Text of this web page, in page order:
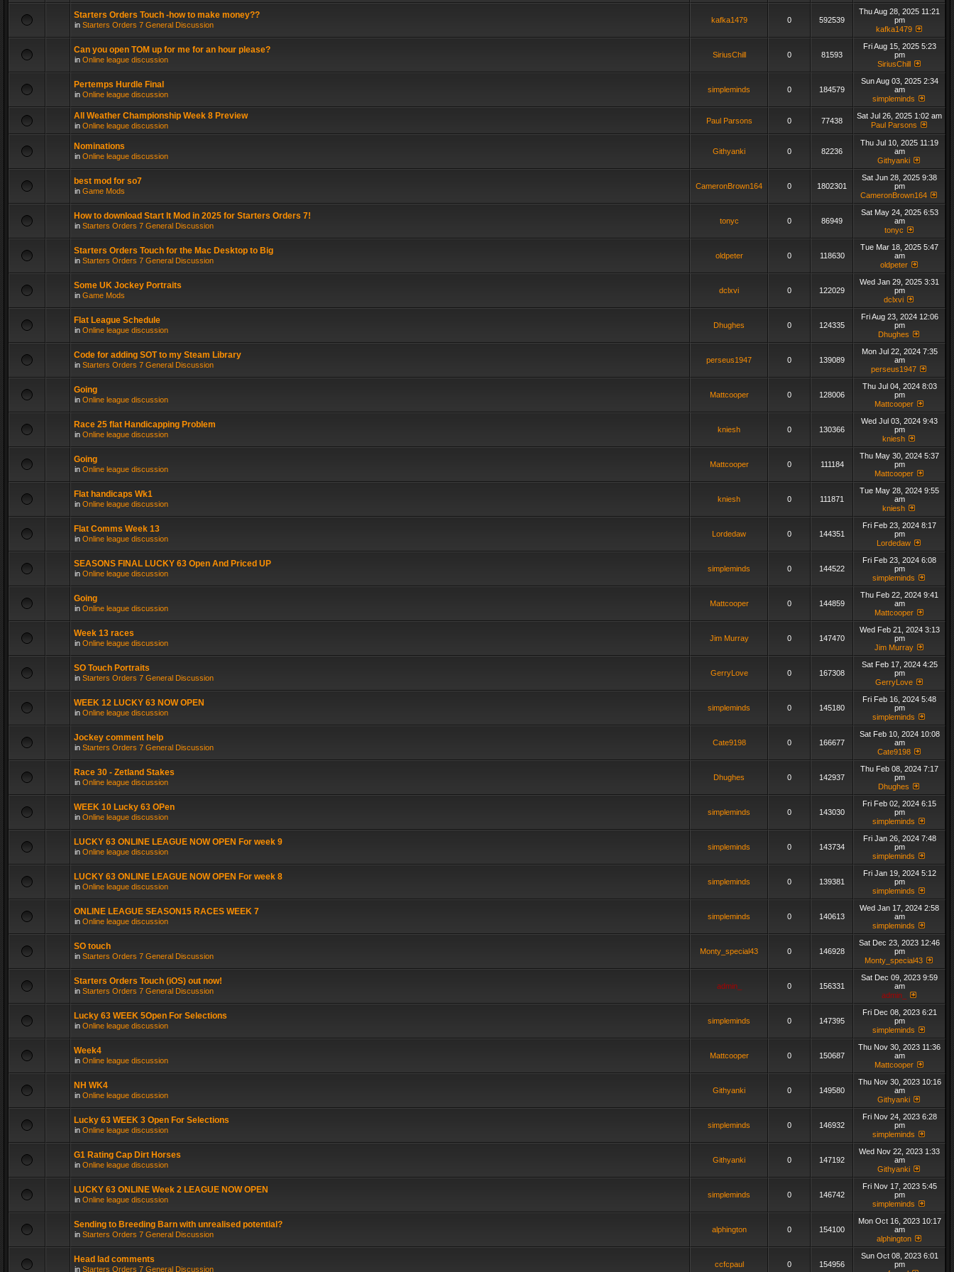
Starters Orders Touch -how to make money??
in Starters Orders 7 General Discussion
kafka1479 0 592539
Thu Aug 28, 2025 11:21
pm
kafka1479
Can you open TOM up for me for an hour please?
in Online league discussion
SiriusChill 0 81593
Fri Aug 15, 2025 5:23
pm
SiriusChill
Pertemps Hurdle Final
in Online league discussion
simpleminds 0 184579
Sun Aug 03, 2025 2:34
am
simpleminds
All Weather Championship Week 8 Preview
in Online league discussion
Paul Parsons 0 77438
Sat Jul 26, 2025 1:02 am
Paul Parsons
Nominations
in Online league discussion
Githyanki 0 82236
Thu Jul 10, 2025 11:19
am
Githyanki
best mod for so7
in Game Mods
CameronBrown164 0 1802301
Sat Jun 28, 2025 9:38
pm
CameronBrown164
How to download Start It Mod in 2025 for Starters Orders 7!
in Starters Orders 7 General Discussion
tonyc 0 86949
Sat May 24, 2025 6:53
am
tonyc
Starters Orders Touch for the Mac Desktop to Big
in Starters Orders 7 General Discussion
oldpeter 0 118630
Tue Mar 18, 2025 5:47
am
oldpeter
Some UK Jockey Portraits
in Game Mods
dclxvi 0 122029
Wed Jan 29, 2025 3:31
pm
dclxvi
Flat League Schedule
in Online league discussion
Dhughes 0 124335
Fri Aug 23, 2024 12:06
pm
Dhughes
Code for adding SOT to my Steam Library
in Starters Orders 7 General Discussion
perseus1947 0 139089
Mon Jul 22, 2024 7:35
am
perseus1947
Going
in Online league discussion
Mattcooper 0 128006
Thu Jul 04, 2024 8:03
pm
Mattcooper
Race 25 flat Handicapping Problem
in Online league discussion
kniesh 0 130366
Wed Jul 03, 2024 9:43
pm
kniesh
Going
in Online league discussion
Mattcooper 0 111184
Thu May 30, 2024 5:37
pm
Mattcooper
Flat handicaps Wk1
in Online league discussion
kniesh 0 111871
Tue May 28, 2024 9:55
am
kniesh
Flat Comms Week 13
in Online league discussion
Lordedaw 0 144351
Fri Feb 23, 2024 8:17
pm
Lordedaw
SEASONS FINAL LUCKY 63 Open And Priced UP
in Online league discussion
simpleminds 0 144522
Fri Feb 23, 2024 6:08
pm
simpleminds
Going
in Online league discussion
Mattcooper 0 144859
Thu Feb 22, 2024 9:41
am
Mattcooper
Week 13 races
in Online league discussion
Jim Murray 0 147470
Wed Feb 21, 2024 3:13
pm
Jim Murray
SO Touch Portraits
in Starters Orders 7 General Discussion
GerryLove 0 167308
Sat Feb 17, 2024 4:25
pm
GerryLove
WEEK 12 LUCKY 63 NOW OPEN
in Online league discussion
simpleminds 0 145180
Fri Feb 16, 2024 5:48
pm
simpleminds
Jockey comment help
in Starters Orders 7 General Discussion
Cate9198 0 166677
Sat Feb 10, 2024 10:08
am
Cate9198
Race 30 - Zetland Stakes
in Online league discussion
Dhughes 0 142937
Thu Feb 08, 2024 7:17
pm
Dhughes
WEEK 10 Lucky 63 OPen
in Online league discussion
simpleminds 0 143030
Fri Feb 02, 2024 6:15
pm
simpleminds
LUCKY 63 ONLINE LEAGUE NOW OPEN For week 9
in Online league discussion
simpleminds 0 143734
Fri Jan 26, 2024 7:48
pm
simpleminds
LUCKY 63 ONLINE LEAGUE NOW OPEN For week 8
in Online league discussion
simpleminds 0 139381
Fri Jan 19, 2024 5:12
pm
simpleminds
ONLINE LEAGUE SEASON15 RACES WEEK 7
in Online league discussion
simpleminds 0 140613
Wed Jan 17, 2024 2:58
am
simpleminds
SO touch
in Starters Orders 7 General Discussion
Monty_special43 0 146928
Sat Dec 23, 2023 12:46
pm
Monty_special43
Starters Orders Touch (iOS) out now!
in Starters Orders 7 General Discussion
admin_ 0 156331
Sat Dec 09, 2023 9:59
am
admin_
Lucky 63 WEEK 5Open For Selections
in Online league discussion
simpleminds 0 147395
Fri Dec 08, 2023 6:21
pm
simpleminds
Week4
in Online league discussion
Mattcooper 0 150687
Thu Nov 30, 2023 11:36
am
Mattcooper
NH WK4
in Online league discussion
Githyanki 0 149580
Thu Nov 30, 2023 10:16
am
Githyanki
Lucky 63 WEEK 3 Open For Selections
in Online league discussion
simpleminds 0 146932
Fri Nov 24, 2023 6:28
pm
simpleminds
G1 Rating Cap Dirt Horses
in Online league discussion
Githyanki 0 147192
Wed Nov 22, 2023 1:33
am
Githyanki
LUCKY 63 ONLINE Week 2 LEAGUE NOW OPEN
in Online league discussion
simpleminds 0 146742
Fri Nov 17, 2023 5:45
pm
simpleminds
Sending to Breeding Barn with unrealised potential?
in Starters Orders 7 General Discussion
alphington 0 154100
Mon Oct 16, 2023 10:17
am
alphington
Head lad comments
in Starters Orders 7 General Discussion
ccfcpaul 0 154956
Sun Oct 08, 2023 6:01
pm